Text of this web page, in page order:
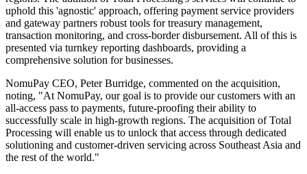
uphold this 'agnostic' approach, offering payment service providers
and gateway partners robust tools for treasury management,
transaction monitoring, and cross-border disbursement. All of this is
presented via turnkey reporting dashboards, providing a
comprehensive solution for businesses.
NomuPay CEO, Peter Burridge, commented on the acquisition,
noting, "At NomuPay, our goal is to provide our customers with an
all-access pass to payments, future-proofing their ability to
successfully scale in high-growth regions. The acquisition of Total
Processing will enable us to unlock that access through dedicated
solutioning and customer-driven servicing across Southeast Asia and
the rest of the world."